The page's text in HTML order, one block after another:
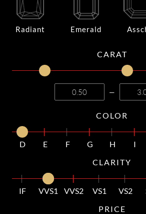
Radiant Emerald
CARAT
—
COLOR
D E F G H I
CLARITY
IF VVS1 VVS2 VS1 VS2
PRICE